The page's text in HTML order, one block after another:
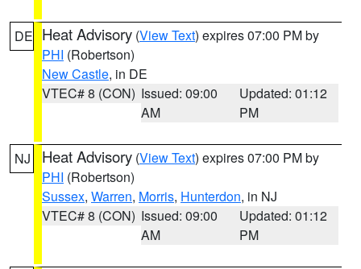
DE Heat Advisory (View Text) expires 07:00 PM by
PHI (Robertson)
New Castle, in DE
VTEC# 8 (CON) Issued: 09:00
AM
Updated: 01:12
PM
NJ Heat Advisory (View Text) expires 07:00 PM by
PHI (Robertson)
Sussex, Warren, Morris, Hunterdon, in NJ
VTEC# 8 (CON) Issued: 09:00
AM
Updated: 01:12
PM